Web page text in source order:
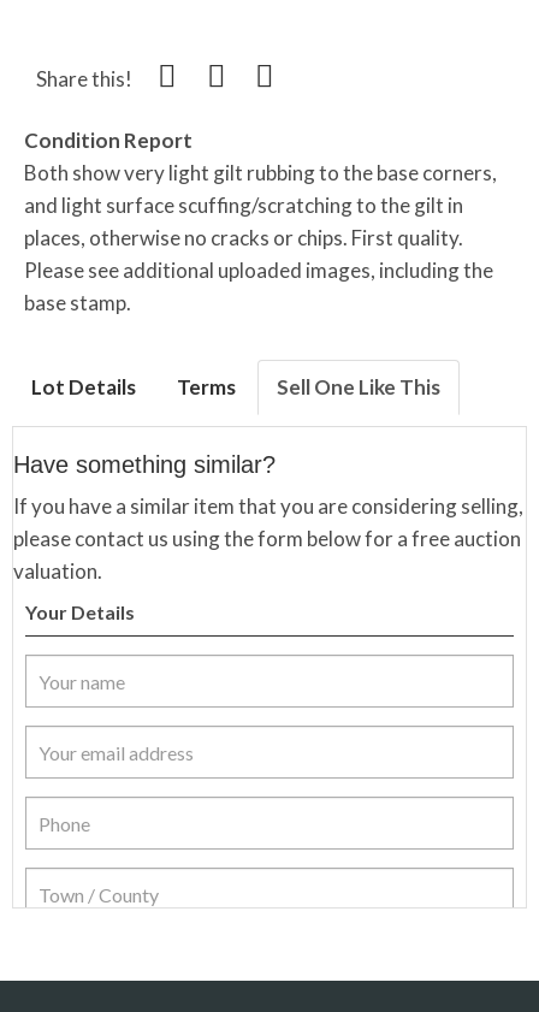
Share this!
Condition Report
Both show very light gilt rubbing to the base corners,
and light surface scuffing/scratching to the gilt in
places, otherwise no cracks or chips. First quality.
Please see additional uploaded images, including the
base stamp.
Lot Details Terms Sell One Like This
Have something similar?
If you have a similar item that you are considering selling,
please contact us using the form below for a free auction
valuation.
Your Details